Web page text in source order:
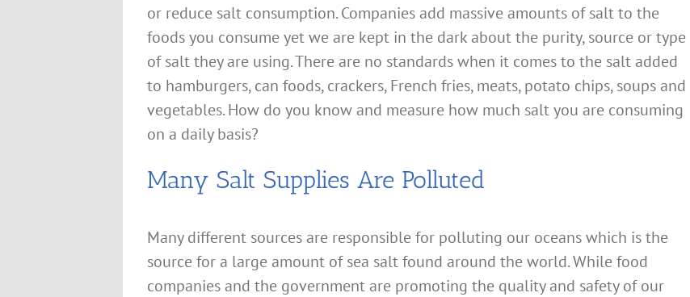
or reduce salt consumption. Companies add massive amounts of salt to the
foods you consume yet we are kept in the dark about the purity, source or type
of salt they are using. There are no standards when it comes to the salt added
to hamburgers, can foods, crackers, French fries, meats, potato chips, soups and
vegetables. How do you know and measure how much salt you are consuming
on a daily basis?
Many Salt Supplies Are Polluted
Many different sources are responsible for polluting our oceans which is the
source for a large amount of sea salt found around the world. While food
companies and the government are promoting the quality and safety of our